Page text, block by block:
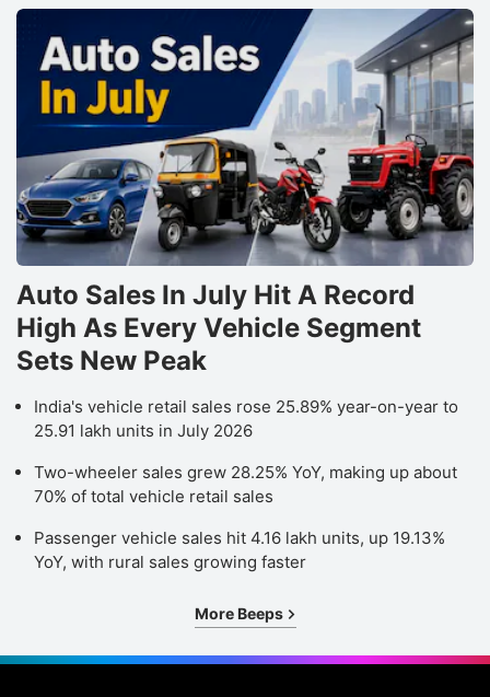
Auto Sales In July Hit A Record
High As Every Vehicle Segment
Sets New Peak
India's vehicle retail sales rose 25.89% year-on-year to
25.91 lakh units in July 2026
Two-wheeler sales grew 28.25% YoY, making up about
70% of total vehicle retail sales
Passenger vehicle sales hit 4.16 lakh units, up 19.13%
YoY, with rural sales growing faster
More Beeps